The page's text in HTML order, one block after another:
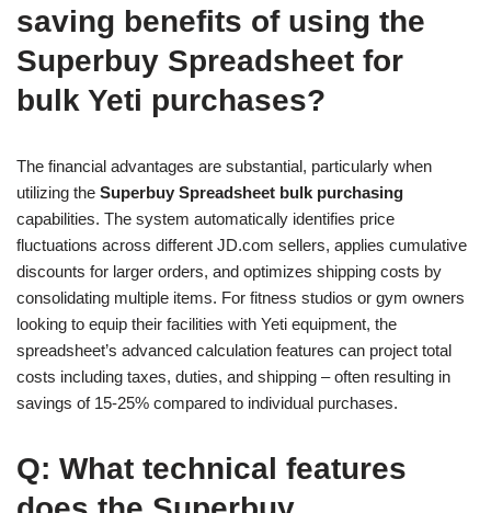
saving benefits of using the
Superbuy Spreadsheet for
bulk Yeti purchases?
The financial advantages are substantial, particularly when
utilizing the Superbuy Spreadsheet bulk purchasing
capabilities. The system automatically identifies price
fluctuations across different JD.com sellers, applies cumulative
discounts for larger orders, and optimizes shipping costs by
consolidating multiple items. For fitness studios or gym owners
looking to equip their facilities with Yeti equipment, the
spreadsheet’s advanced calculation features can project total
costs including taxes, duties, and shipping – often resulting in
savings of 15-25% compared to individual purchases.
Q: What technical features